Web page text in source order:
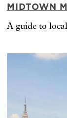
MIDTOWN
A guide to